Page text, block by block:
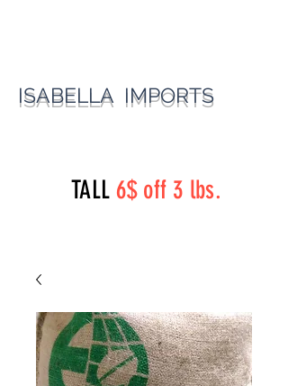
ISABELLA IMPORTS
TALL6$ off 3 lbs.